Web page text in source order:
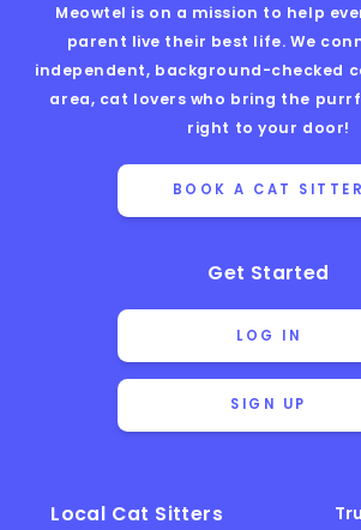
Meowtel is on a mission to help
parent live their best life. We
independent, background-checked
area, cat lovers who bring the
right to your door!
BOOK A CAT SITTER
Get Started
LOG IN
SIGN UP
Local Cat Sitters